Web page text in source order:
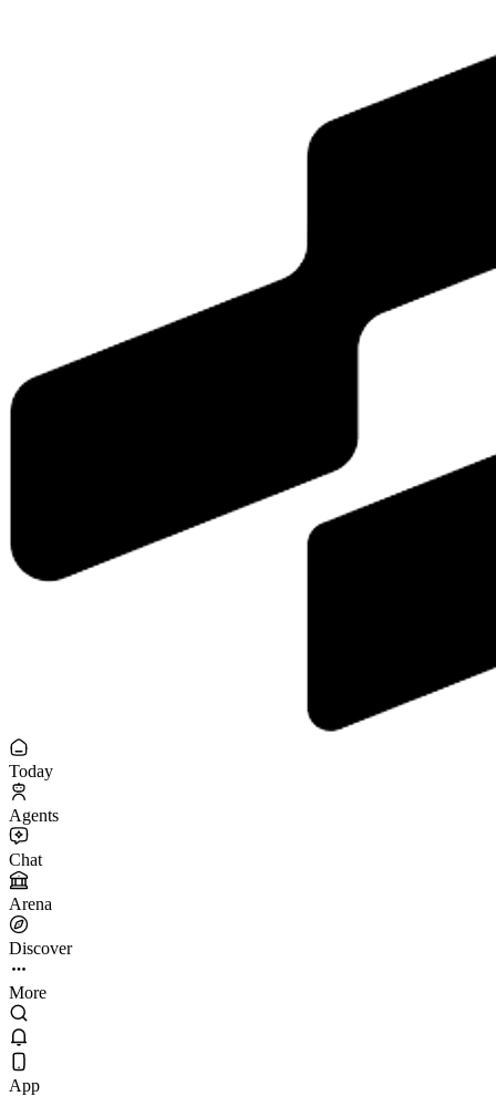
Today
Agents
Chat
Arena
Discover
More
App